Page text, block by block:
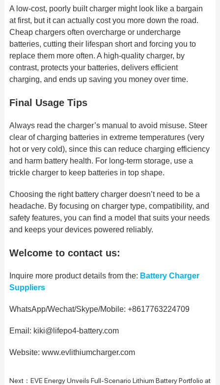
A low-cost, poorly built charger might look like a bargain
at first, but it can actually cost you more down the road.
Cheap chargers often overcharge or undercharge
batteries, cutting their lifespan short and forcing you to
replace them more often. A high-quality charger, by
contrast, protects your batteries, delivers efficient
charging, and ends upsaving you money over time.
Final Usage Tips
Always read the charger’s manual to avoid misuse. Steer
clear of charging batteries in extreme temperatures (very
hot or very cold), since this can reduce charging efficiency
and harm battery health. For long-term storage, use a
trickle charger to keep batteries in top shape.
Choosing the right battery charger doesn’t need to be a
headache. By focusing on charger type, compatibility, and
safety features, you can find a model that suits yourneeds
and keeps your devices powered reliably.
Welcome to contact us:
Inquire more product details from the: Battery Charger
Suppliers
WhatsApp/Wechat/Skype/Mobile: +8617763224709
Email: kiki@lifepo4-battery.com
Website: www.evlithiumcharger.com
Next： EVE Energy Unveils Full-Scenario Lithium Battery Portfolio at